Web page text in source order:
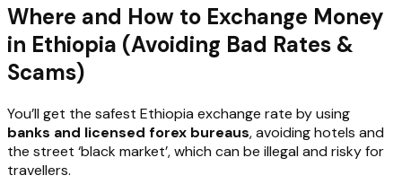
Where and How to Exchange Money
in Ethiopia (Avoiding Bad Rates &
Scams)
You’ll get the safest Ethiopia exchange rate by using
banks and licensed forex bureaus, avoiding hotels and
the street ‘black market’, which can be illegal and risky for
travellers.